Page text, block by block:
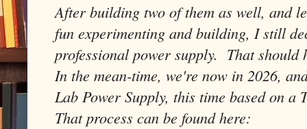
After building two of them as well, and
fun experimenting and building, I still
professional power supply. That
In the mean-time, we're now in 2026,
Lab Power Supply, this time based on a
That process can be found here: